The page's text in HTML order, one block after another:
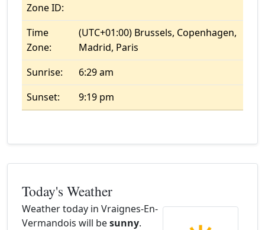
Zone ID:
Time
Zone:
(UTC+01:00) Brussels, Copenhagen,
Madrid, Paris
Sunrise:
6:29 am
Sunset:
9:19 pm
Today's Weather
Weather today in Vraignes-En-
Vermandois will besunny.